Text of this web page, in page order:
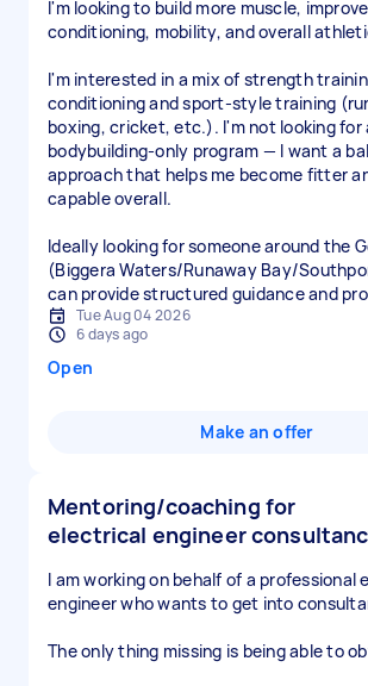
I'm looking to build more muscle,
conditioning, mobility, and overall
I'm interested in a mix of strength
conditioning and sport-style training
boxing, cricket, etc.). I'm not looking for
bodybuilding-only program — I want a
approach that helps me become fitter
capable overall.
Ideally looking for someone around the
(Biggera Waters/Runaway Bay/
can provide structured guidance and
Tue Aug 04 2026
6 days ago
Open
Make an offer
Mentoring/coaching for
electrical engineer
I am working on behalf of a professional
engineer who wants to get into
The only thing missing is being able to